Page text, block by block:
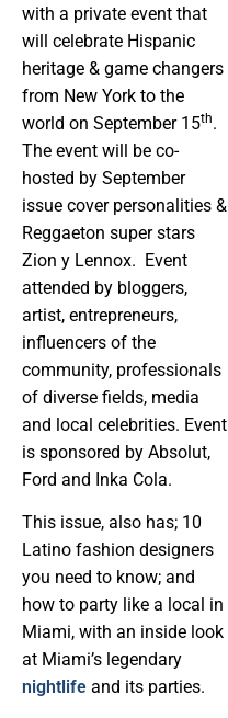
with a private event that
will celebrate Hispanic
heritage & game changers
from New York to the
world on September 15th.
The event will be co-
hosted by September
issue cover personalities &
Reggaeton super stars
Zion y Lennox. Event
attended by bloggers,
artist, entrepreneurs,
influencers of the
community, professionals
of diverse fields, media
and local celebrities. Event
is sponsored by Absolut,
Ford and Inka Cola.
This issue, also has; 10
Latino fashion designers
you need to know; and
how to party like a local in
Miami, with an inside look
at Miami’s legendary
nightlife and its parties.